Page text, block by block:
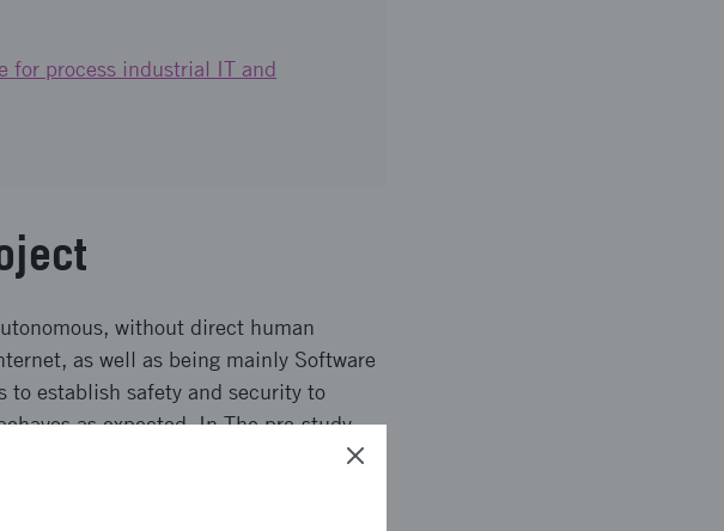
for process industrial IT and
without direct human
as well as being mainly Software
to establish safety and security to
as expected. In The pre-study
and solutions.